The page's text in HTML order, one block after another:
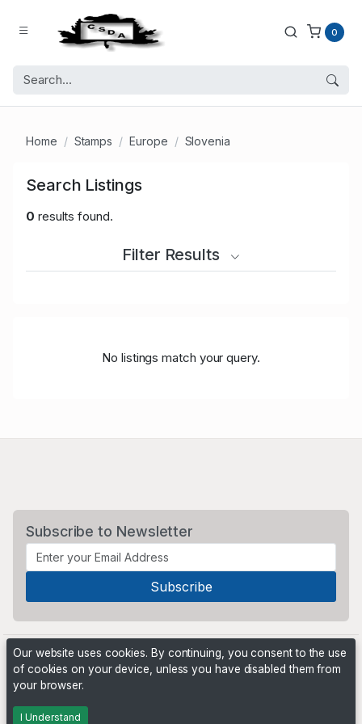
0
Home Stamps Europe Slovenia
Search Listings
0 results found.
Filter Results
No listings match your query.
Subscribe to Newsletter
Powered by
Our website uses cookies. By continuing, you consent to the use
of cookies on your device, unless you have disabled them from
your browser.
I Understand